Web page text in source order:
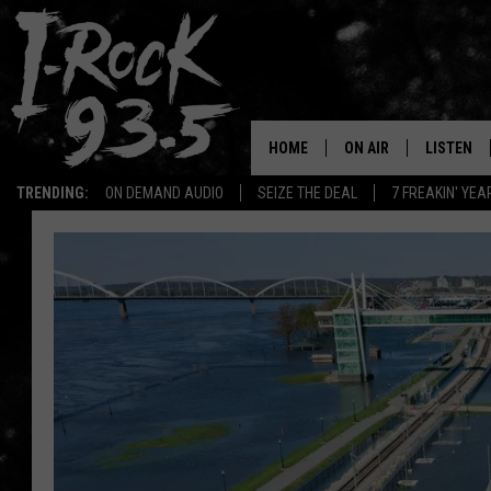
TRENDING: ON DEMAND AUDIO SEIZE THE DEAL 7 FREAKIN'
HOME ON AIR
RYAN
AT 9
I-HOST 93.5
BRAND NEW BANGERS
UNDER THE
WONKZILLA
LISTEN
LISTEN
LISTEN
RADIO